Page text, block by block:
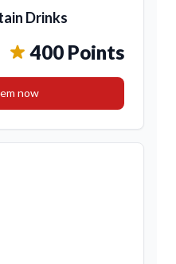
Drinks
400 Points
now